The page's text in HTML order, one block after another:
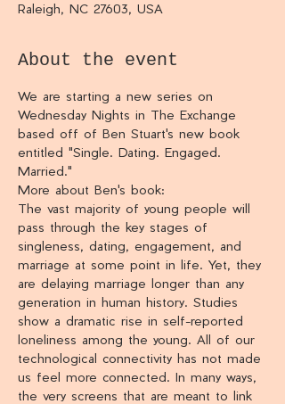
Raleigh, NC 27603, USA
About the event
We are starting a new series on
Wednesday Nights in The Exchange
based off of Ben Stuart's new book
entitled "Single. Dating. Engaged.
Married."
More about Ben's book:
The vast majority of young people will
pass through the key stages of
singleness, dating, engagement, and
marriage at some point in life. Yet, they
are delaying marriage longer than any
generation in human history. Studies
show a dramatic rise in self-reported
loneliness among the young. All of our
technological connectivity has not made
us feel more connected. In many ways,
the very screens that are meant to link